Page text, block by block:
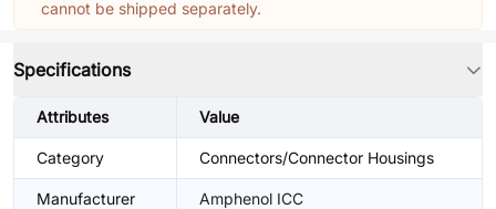
cannot be shipped separately.
Specifications
Attributes Value
Category Connectors/Connector Housings
Manufacturer Amphenol ICC